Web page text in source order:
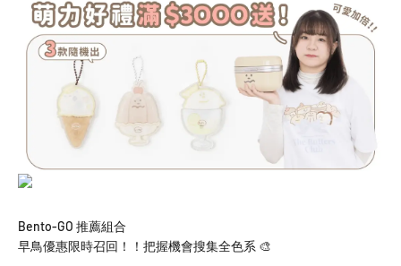
早鳥優惠限時召回！！把握機會搜集全色系 🎨